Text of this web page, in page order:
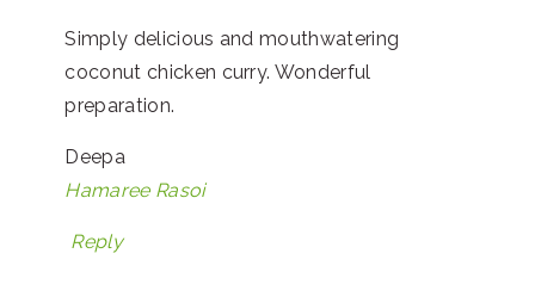
Simply delicious and mouthwatering
coconut chicken curry. Wonderful
preparation.
Deepa
Hamaree Rasoi
Reply